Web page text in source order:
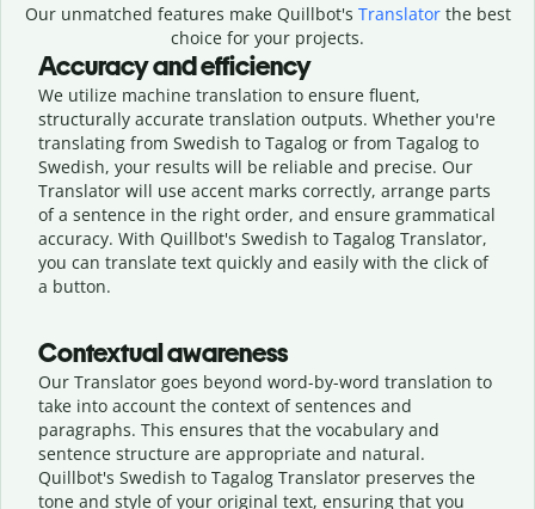
Our unmatched features make Quillbot's Translatorthe best
choice for your projects.
Accuracy and efficiency
We utilize machine translation to ensure fluent,
structurally accurate translation outputs. Whether you're
translating from Swedish to Tagalog or from Tagalog to
Swedish, your results will be reliable and precise. Our
Translator will use accent marks correctly, arrange parts
of a sentence in the right order, and ensure grammatical
accuracy. With Quillbot's Swedish to Tagalog Translator,
you can translate text quickly and easily with the click of
a button.
Contextual awareness
Our Translator goes beyond word-by-word translation to
take into account the context of sentences and
paragraphs. This ensures that the vocabulary and
sentence structure are appropriate and natural.
Quillbot's Swedish to Tagalog Translator preserves the
tone and style of your original text, ensuring that you